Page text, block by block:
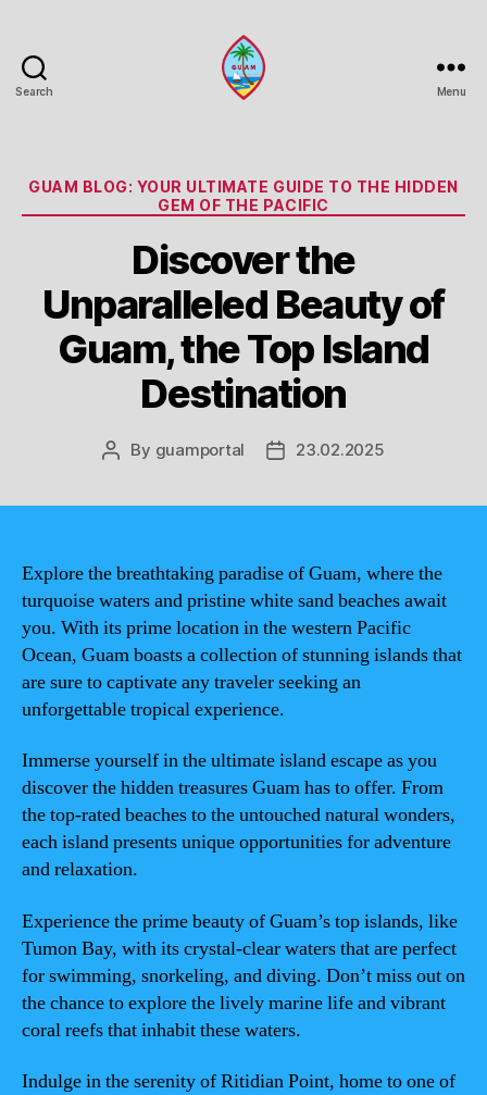
Search Menu
Categories
GUAM BLOG: YOUR ULTIMATE GUIDE TO THE HIDDEN
GEM OF THE PACIFIC
Discover the
Unparalleled Beauty of
Guam, the Top Island
Destination
Post
By guamportal
Post23.02.2025
Explore the breathtaking paradise of Guam, where the
turquoise waters and pristine white sand beaches await
you. With its prime location in the western Pacific
Ocean, Guam boasts a collection of stunning islands that
are sure to captivate any traveler seeking an
unforgettable tropical experience.
Immerse yourself in the ultimate island escape as you
discover the hidden treasures Guam has to offer. From
the top-rated beaches to the untouched natural wonders,
each island presents unique opportunities for adventure
and relaxation.
Experience the prime beauty of Guam’s top islands, like
Tumon Bay, with its crystal-clear waters that are perfect
for swimming, snorkeling, and diving. Don’t miss out on
the chance to explore the lively marine life and vibrant
coral reefs that inhabit these waters.
Indulge in the serenity of Ritidian Point, home to one of